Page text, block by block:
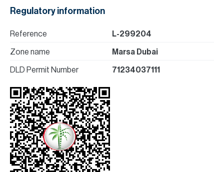
Regulatory information
Reference L-299204
Zone name Marsa Dubai
DLD Permit Number 71234037111